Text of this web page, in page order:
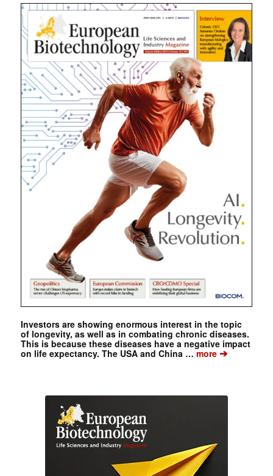
Investors are showing enormous interest in the topic
of longevity, as well as in combating chronic diseases.
This is because these diseases have a negative impact
on life expectancy. The USA and China …more➔